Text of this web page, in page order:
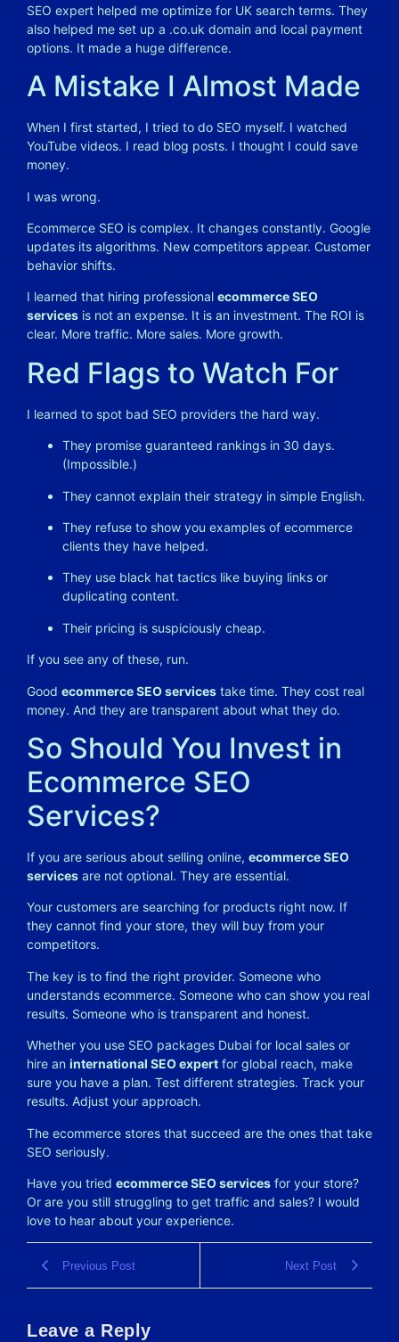
SEO expert helped me optimize for UK search terms. They
also helped me set up a .co.uk domain and local payment
options. It made a huge difference.
A Mistake I Almost Made
When I first started, I tried to do SEO myself. I watched
YouTube videos. I read blog posts. I thought I could save
money.
I was wrong.
Ecommerce SEO is complex. It changes constantly. Google
updates its algorithms. New competitors appear. Customer
behavior shifts.
I learned that hiring professional ecommerce SEO
services is not an expense. It is an investment. The ROI is
clear. More traffic. More sales. More growth.
Red Flags to Watch For
I learned to spot bad SEO providers the hard way.
They promise guaranteed rankings in 30 days.
(Impossible.)
They cannot explain their strategy in simple English.
They refuse to show you examples of ecommerce
clients they have helped.
They use black hat tactics like buying links or
duplicating content.
Their pricing is suspiciously cheap.
If you see any of these, run.
Good ecommerce SEO services take time. They cost real
money. And they are transparent about what they do.
So Should You Invest in
Ecommerce SEO
Services?
If you are serious about selling online, ecommerce SEO
services are not optional. They are essential.
Your customers are searching for products right now. If
they cannot find your store, they will buy from your
competitors.
The key is to find the right provider. Someone who
understands ecommerce. Someone who can show you real
results. Someone who is transparent and honest.
Whether you use SEO packages Dubai for local sales or
hire an international SEO expert for global reach, make
sure you have a plan. Test different strategies. Track your
results. Adjust your approach.
The ecommerce stores that succeed are the ones that take
SEO seriously.
Have you tried ecommerce SEO services for your store?
Or are you still struggling to get traffic and sales? I would
love to hear about your experience.
Previous Post Next Post
Leave a Reply